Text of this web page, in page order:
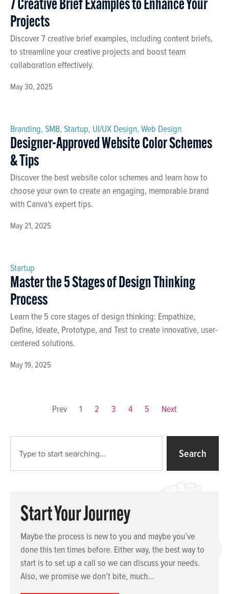
May 30, 2025
7 Creative Brief Examples to Enhance Your
Projects
Discover 7 creative brief examples, including content briefs,
to streamline your creative projects and boost team
collaboration effectively.
May 21, 2025
Branding, SMB, Startup, UI/UX Design, Web Design
Designer-Approved Website Color Schemes
& Tips
Discover the best website color schemes and learn how to
choose your own to create an engaging, memorable brand
with Canva's expert tips.
May 19, 2025
Startup
Master the 5 Stages of Design Thinking
Process
Learn the 5 core stages of design thinking: Empathize,
Define, Ideate, Prototype, and Test to create innovative, user-
centered solutions.
Prev 1 2 3 4 5 Next
Search
Start Your Journey
Maybe the process is new to you and maybe you’ve
done this ten times before. Either way, the best way to
start is to set up a call so we can discuss your needs.
Also, we promise we don’t bite, much…